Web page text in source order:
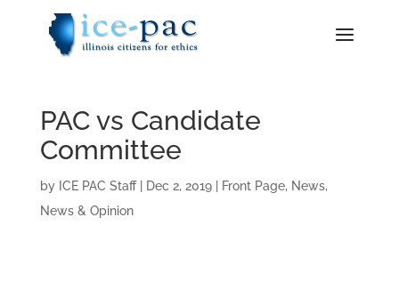
PAC vs Candidate
Committee
by ICE PAC Staff| Dec 2, 2019| Front Page, News,
News & Opinion